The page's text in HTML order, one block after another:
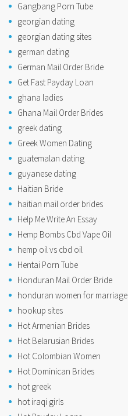
Gangbang Porn Tube
georgian dating
georgian dating sites
german dating
German Mail Order Bride
Get Fast Payday Loan
ghana ladies
Ghana Mail Order Brides
greek dating
Greek Women Dating
guatemalan dating
guyanese dating
Haitian Bride
haitian mail order brides
Help Me Write An Essay
Hemp Bombs Cbd Vape Oil
hemp oil vs cbd oil
Hentai Porn Tube
Honduran Mail Order Bride
honduran women for marriage
hookup sites
Hot Armenian Brides
Hot Belarusian Brides
Hot Colombian Women
Hot Dominican Brides
hot greek
hot iraqi girls